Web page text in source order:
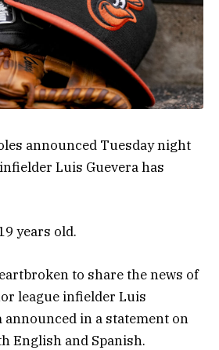
announced Tuesday night
Luis Guevera has
years old.
to share the news of
league infielder Luis
announced in a statement on
English and Spanish.